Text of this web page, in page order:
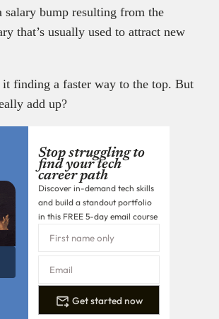
salary bump resulting from the
that’s usually used to attract new
finding a faster way to the top. But
add up?
Stop struggling to
find your tech
career path
Discover in-demand tech skills
and build a standout portfolio
in this FREE 5-day email course
Get started now